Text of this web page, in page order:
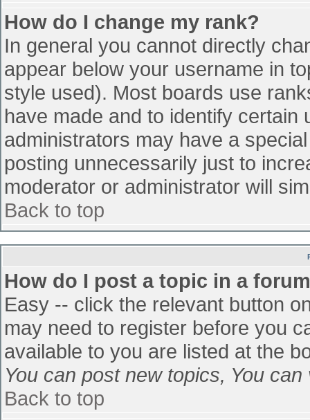
How do I change my rank?
In general you cannot directly
appear below your username in
style used). Most boards use
have made and to identify
administrators may have a
posting unnecessarily just to
moderator or administrator will
Back to top
How do I post a topic in a
Easy -- click the relevant button
may need to register before you
available to you are listed at the
You can post new topics, You
Back to top